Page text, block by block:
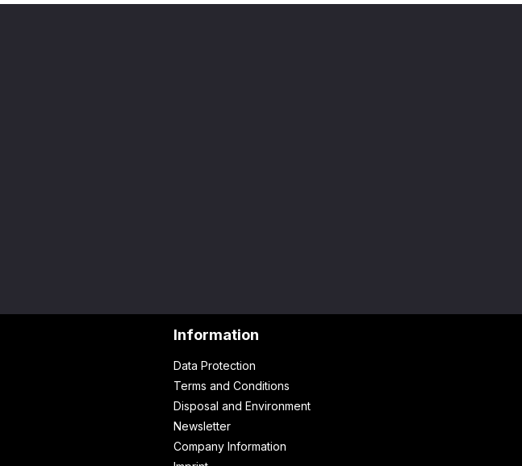
Information
Data Protection
Terms and Conditions
Disposal and Environment
Newsletter
Company Information